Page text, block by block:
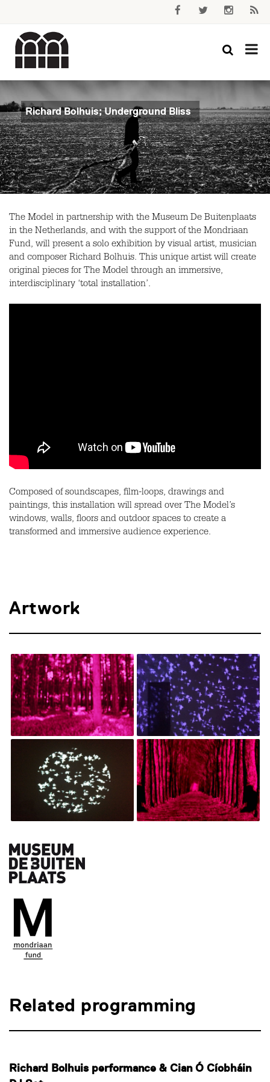
Richard Bolhuis; Underground Bliss
The Model in partnership with the Museum De Buitenplaats
in the Netherlands, and with the support of the Mondriaan
Fund, will present a solo exhibition by visual artist, musician
and composer Richard Bolhuis. This unique artist will create
original pieces for The Model through an immersive,
interdisciplinary ‘total installation’.
Composed of soundscapes, film-loops, drawings and
paintings, this installation will spread over The Model’s
windows, walls, floors and outdoor spaces to create a
transformed and immersive audience experience.
Artwork
Related programming
Richard Bolhuis performance & Cian Ó Cíobháin